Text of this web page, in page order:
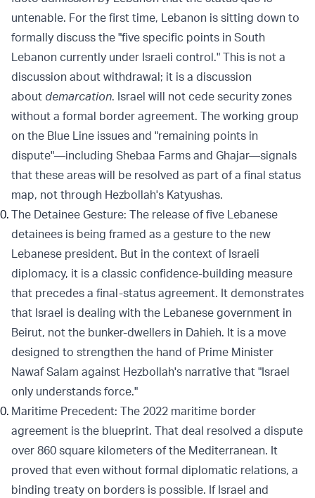
untenable. For the first time, Lebanon is sitting down to
formally discuss the "five specific points in South
Lebanon currently under Israeli control." This is not a
discussion about withdrawal; it is a discussion
about demarcation. Israel will not cede security zones
without a formal border agreement. The working group
on the Blue Line issues and "remaining points in
dispute"—including Shebaa Farms and Ghajar—signals
that these areas will be resolved as part of a final status
map, not through Hezbollah's Katyushas.
The Detainee Gesture: The release of five Lebanese
detainees is being framed as a gesture to the new
Lebanese president. But in the context of Israeli
diplomacy, it is a classic confidence-building measure
that precedes a final-status agreement. It demonstrates
that Israel is dealing with the Lebanese government in
Beirut, not the bunker-dwellers in Dahieh. It is a move
designed to strengthen the hand of Prime Minister
Nawaf Salam against Hezbollah's narrative that "Israel
only understands force."
Maritime Precedent: The 2022 maritime border
agreement is the blueprint. That deal resolved a dispute
over 860 square kilometers of the Mediterranean. It
proved that even without formal diplomatic relations, a
binding treaty on borders is possible. If Israel and